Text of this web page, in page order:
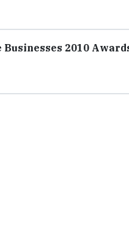
Businesses 2010